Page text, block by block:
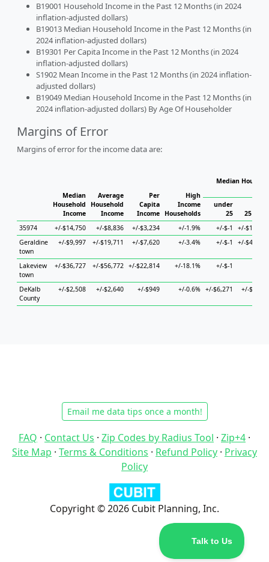
B19001 Household Income in the Past 12 Months (in 2024
inflation-adjusted dollars)
B19013 Median Household Income in the Past 12 Months (in
2024 inflation-adjusted dollars)
B19301 Per Capita Income in the Past 12 Months (in 2024
inflation-adjusted dollars)
S1902 Mean Income in the Past 12 Months (in 2024 inflation-
adjusted dollars)
B19049 Median Household Income in the Past 12 Months (in
2024 inflation-adjusted dollars) By Age Of Householder
Margins of Error
Margins of error for the income data are:
Median
Household
Income
Average
Household
Income
Per
Capita
Income
High
Income
Households
Median
under
25
25 to 44
35974
+/-$14,750 +/-$8,836 +/-$3,234 +/-1.9% +/-$-1
+/-$19,046
Geraldine
town
+/-$9,997 +/-$19,711 +/-$7,620 +/-3.4% +/-$-1 +/-$41,957
Lakeview
town
+/-$36,727 +/-$56,772 +/-$22,814 +/-18.1% +/-$-1
DeKalb
County
+/-$2,508 +/-$2,640 +/-$949 +/-0.6% +/-$6,271 +/-$7,126
Email me data tips once a month!
FAQ · Contact Us · Zip Codes by Radius Tool · Zip+4 ·
Site Map · Terms & Conditions · Refund Policy · Privacy
Policy
Copyright © 2026 Cubit Planning, Inc.